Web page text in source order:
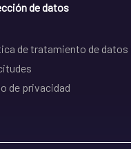
de datos
de tratamiento de datos
de privacidad